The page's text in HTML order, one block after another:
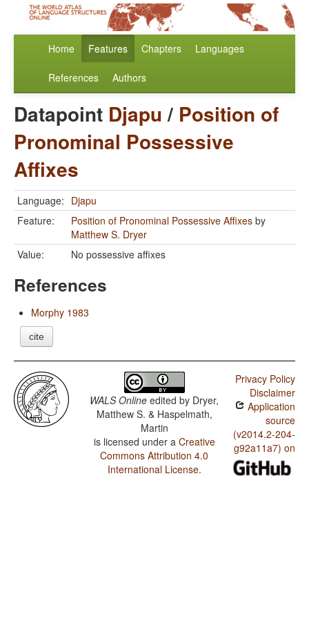
Home Features Chapters Languages
References Authors
Datapoint Djapu/ Position of
Pronominal Possessive
Affixes
Language: Djapu
Feature:
Position of Pronominal Possessive Affixes by
Matthew S. Dryer
Value:
No possessive affixes
References
Morphy 1983
cite
WALS Online edited by Dryer,
Matthew S. & Haspelmath,
Martin
is licensed under a Creative
Commons Attribution 4.0
International License.
Privacy Policy
Disclaimer
Application
source
(v2014.2-204-
g92a11a7) on